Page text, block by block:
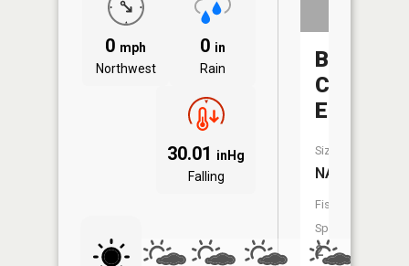
0 mph
Northwest
0 in
Rain
30.01 inHg
Falling
Beaver
Creek
East
Size:
NA
Fish
Species:
2